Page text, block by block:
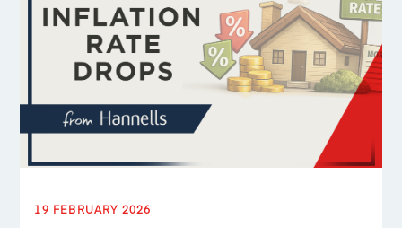
19 FEBRUARY 2026